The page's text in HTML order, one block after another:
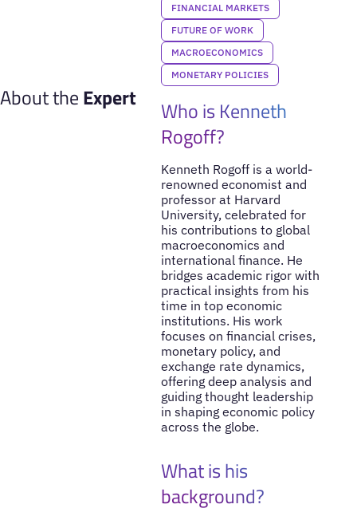
FINANCIAL MARKETS
FUTURE OF WORK
MACROECONOMICS
MONETARY POLICIES
About theExpert
Who is Kenneth
Rogoff?
Kenneth Rogoff is a world-
renowned economist and
professor at Harvard
University, celebrated for
his contributions to global
macroeconomics and
international finance. He
bridges academic rigor with
practical insights from his
time in top economic
institutions. His work
focuses on financial crises,
monetary policy, and
exchange rate dynamics,
offering deep analysis and
guiding thought leadership
in shaping economic policy
across the globe.
What is his
background?